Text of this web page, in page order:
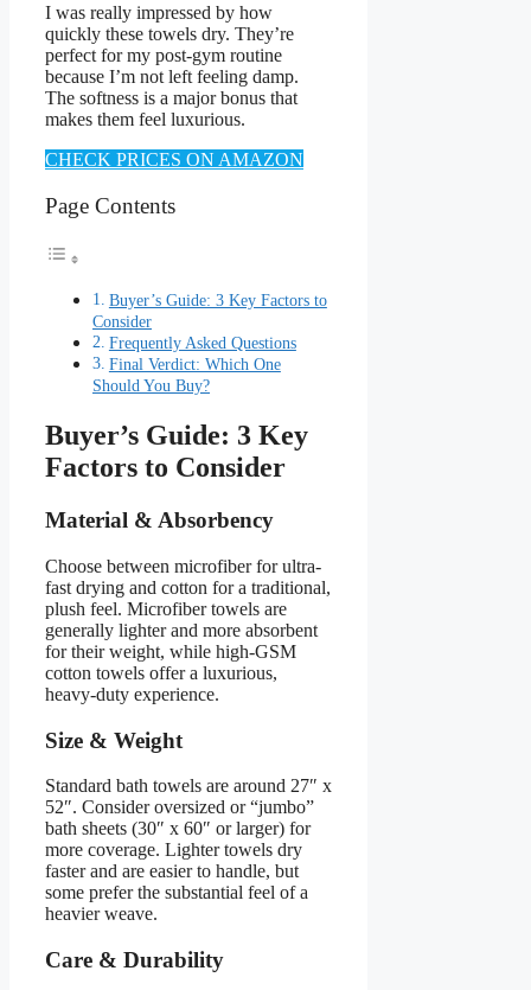
I was really impressed by how
quickly these towels dry. They’re
perfect for my post-gym routine
because I’m not left feeling damp.
The softness is a major bonus that
makes them feel luxurious.
CHECK PRICES ON AMAZON
Page Contents
Buyer’s Guide: 3 Key Factors to
Consider
Frequently Asked Questions
Final Verdict: Which One
Should You Buy?
Buyer’s Guide: 3 Key
Factors to Consider
Material & Absorbency
Choose between microfiber for ultra-
fast drying and cotton for a traditional,
plush feel. Microfiber towels are
generally lighter and more absorbent
for their weight, while high-GSM
cotton towels offer a luxurious,
heavy-duty experience.
Size & Weight
Standard bath towels are around 27″ x
52″. Consider oversized or “jumbo”
bath sheets (30″ x 60″ or larger) for
more coverage. Lighter towels dry
faster and are easier to handle, but
some prefer the substantial feel of a
heavier weave.
Care & Durability